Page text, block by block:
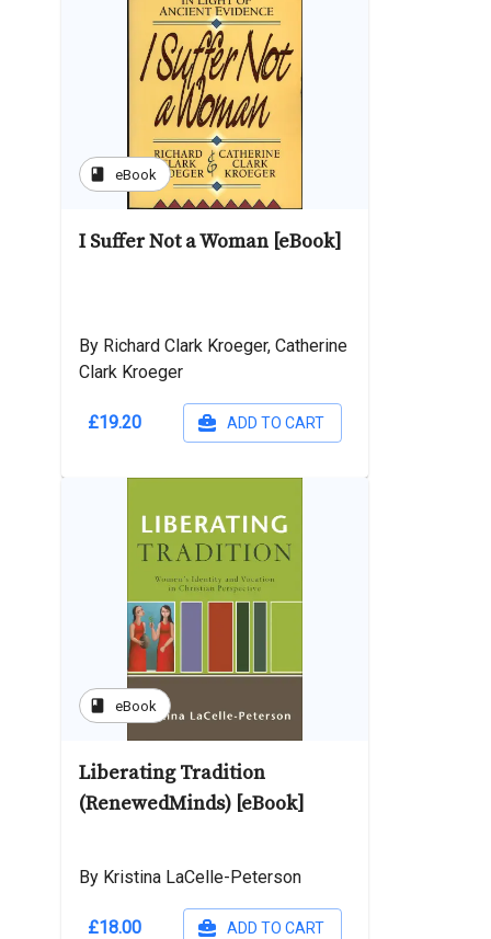
book eBook
I Suffer Not a Woman [eBook]
By Richard Clark Kroeger, Catherine
Clark Kroeger
£19.20 ADD TO CART
book eBook
Liberating Tradition
(RenewedMinds) [eBook]
By Kristina LaCelle-Peterson
£18.00 ADD TO CART